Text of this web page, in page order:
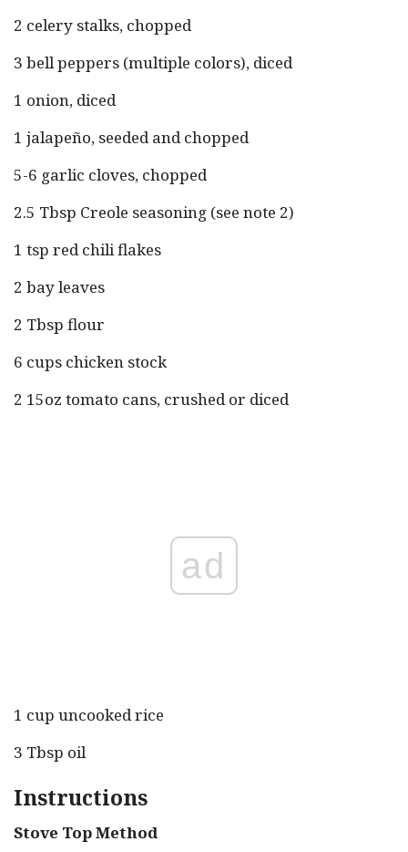
2 celery stalks, chopped
3 bell peppers (multiple colors), diced
1 onion, diced
1 jalapeño, seeded and chopped
5-6 garlic cloves, chopped
2.5 Tbsp Creole seasoning (see note 2)
1 tsp red chili flakes
2 bay leaves
2 Tbsp flour
6 cups chicken stock
2 15oz tomato cans, crushed or diced
ad
1 cup uncooked rice
3 Tbsp oil
Instructions
Stove Top Method